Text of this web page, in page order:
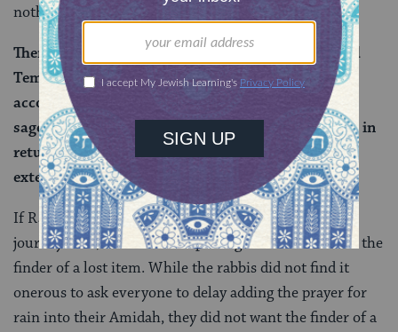
nothing to do with travel times:
There is no difference between the First and Second
Temple periods … nevertheless, Rabbi Yehuda
accounted for only three days of travel because the
sages did not wish to trouble the finder excessively in
returning a lost item by requiring them to wait an
extended amount of time.
If Rava is correct, the issue here is not how long the
journey took, but about not placing undue burden on the
finder of a lost item. While the rabbis did not find it
onerous to ask everyone to delay adding the prayer for
rain into their Amidah, they did not want the finder of a